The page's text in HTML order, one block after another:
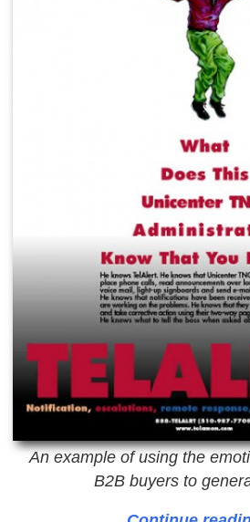
An example of using the
B2B buyers to